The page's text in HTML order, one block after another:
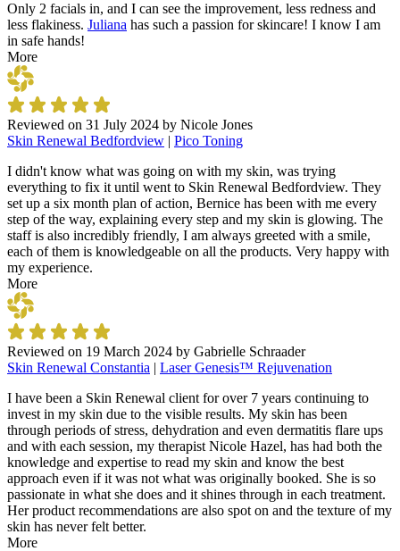
Only 2 facials in, and I can see the improvement, less redness and
less flakiness. Juliana has such a passion for skincare! I know I am
in safe hands!
More
Reviewed on 31 July 2024 by Nicole Jones
Skin Renewal Bedfordview | Pico Toning
I didn't know what was going on with my skin, was trying
everything to fix it until went to Skin Renewal Bedfordview. They
set up a six month plan of action, Bernice has been with me every
step of the way, explaining every step and my skin is glowing. The
staff is also incredibly friendly, I am always greeted with a smile,
each of them is knowledgeable on all the products. Very happy with
my experience.
More
Reviewed on 19 March 2024 by Gabrielle Schraader
Skin Renewal Constantia | Laser Genesis™ Rejuvenation
I have been a Skin Renewal client for over 7 years continuing to
invest in my skin due to the visible results. My skin has been
through periods of stress, dehydration and even dermatitis flare ups
and with each session, my therapist Nicole Hazel, has had both the
knowledge and expertise to read my skin and know the best
approach even if it was not what was originally booked. She is so
passionate in what she does and it shines through in each treatment.
Her product recommendations are also spot on and the texture of my
skin has never felt better.
More